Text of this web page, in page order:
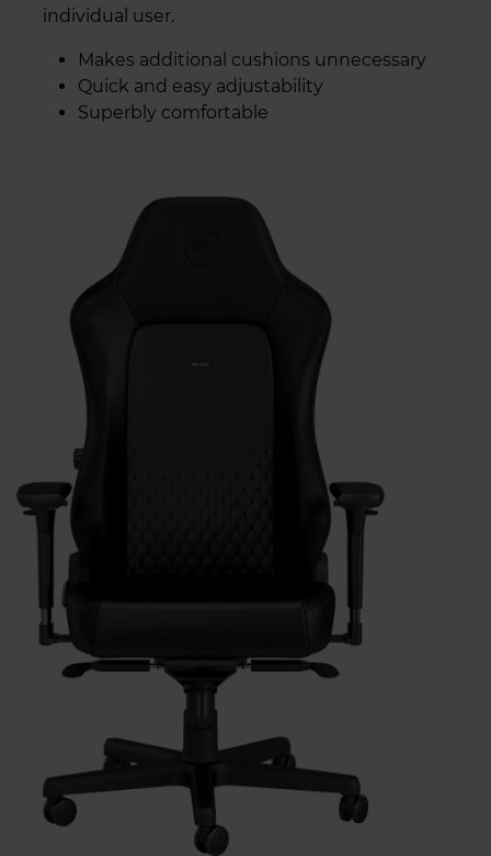
individual user.
Makes additional cushions unnecessary
Quick and easy adjustability
Superbly comfortable